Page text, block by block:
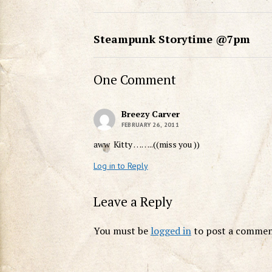
Steampunk Storytime @7pm
One Comment
Breezy Carver
FEBRUARY 26, 2011
aww Kitty ……..((miss you ))
Log in to Reply
Leave a Reply
You must belogged into post a